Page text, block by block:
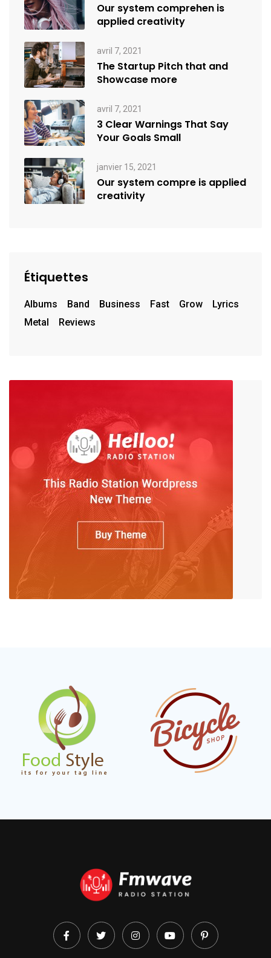
Our system comprehen is
applied creativity
avril 7, 2021
The Startup Pitch that and
Showcase more
avril 7, 2021
3 Clear Warnings That Say
Your Goals Small
janvier 15, 2021
Our system compre is applied
creativity
Étiquettes
Albums Band Business Fast Grow
Lyrics
Metal
Reviews